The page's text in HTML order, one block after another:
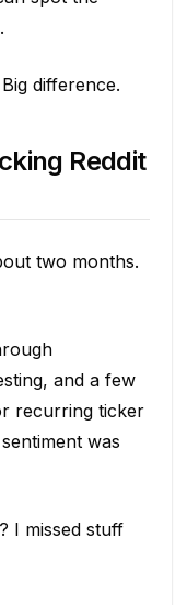
difference.
Reddit
two months.
and a few
recurring ticker
was
I missed stuff